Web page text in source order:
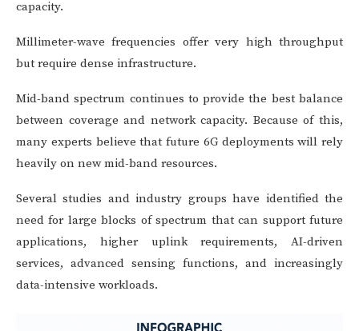
capacity.
Millimeter-wave frequencies offer very high throughput
but require dense infrastructure.
Mid-band spectrum continues to provide the best balance
between coverage and network capacity. Because of this,
many experts believe that future 6G deployments will rely
heavily on new mid-band resources.
Several studies and industry groups have identified the
need for large blocks of spectrum that can support future
applications, higher uplink requirements, AI-driven
services, advanced sensing functions, and increasingly
data-intensive workloads.